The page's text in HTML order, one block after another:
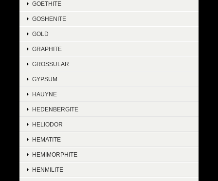
GOETHITE
GOSHENITE
GOLD
GRAPHITE
GROSSULAR
GYPSUM
HAUYNE
HEDENBERGITE
HELIODOR
HEMATITE
HEMIMORPHITE
HENMILITE